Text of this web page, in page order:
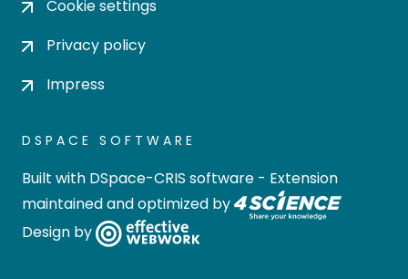
Cookie settings
Privacy policy
Impress
DSPACE SOFTWARE
Built with DSpace-CRIS software - Extension
maintained and optimized by
Design by